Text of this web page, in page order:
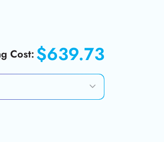
Cost: $639.73